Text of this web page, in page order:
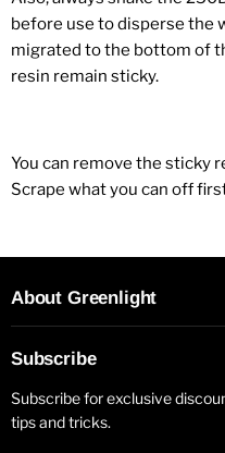
before use to disperse the
migrated to the bottom of
resin remain sticky.
You can remove the sticky
Scrape what you can off
About Greenlight
Subscribe
Subscribe for exclusive
tips and tricks.